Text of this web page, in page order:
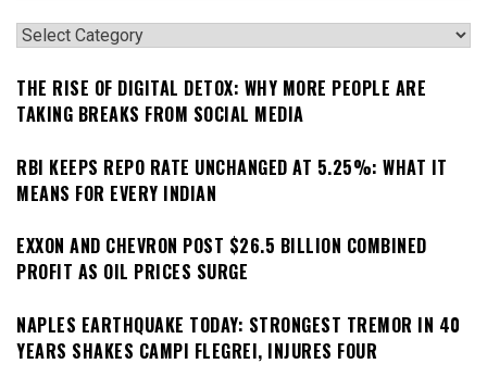
Categories
THE RISE OF DIGITAL DETOX: WHY MORE PEOPLE ARE
TAKING BREAKS FROM SOCIAL MEDIA
RBI KEEPS REPO RATE UNCHANGED AT 5.25%: WHAT IT
MEANS FOR EVERY INDIAN
EXXON AND CHEVRON POST $26.5 BILLION COMBINED
PROFIT AS OIL PRICES SURGE
NAPLES EARTHQUAKE TODAY: STRONGEST TREMOR IN 40
YEARS SHAKES CAMPI FLEGREI, INJURES FOUR